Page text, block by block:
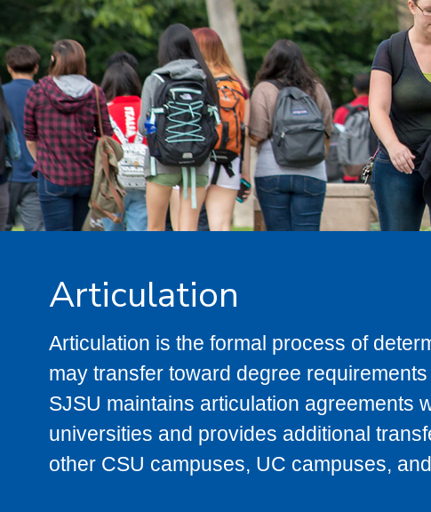
Articulation
Articulation is the formal process of
may transfer toward degree
SJSU maintains articulation agreements
universities and provides additional
other CSU campuses, UC campuses,